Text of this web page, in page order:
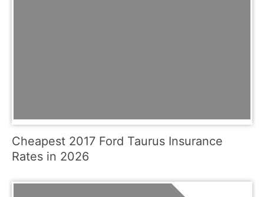
Cheapest 2017 Ford Taurus Insurance
Rates in 2026